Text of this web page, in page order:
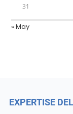
31
« May
EXPERTISE